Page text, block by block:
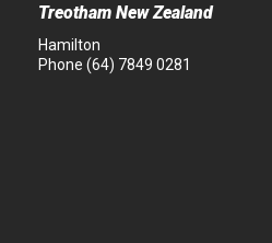
Treotham New Zealand
Hamilton
Phone (64) 7849 0281